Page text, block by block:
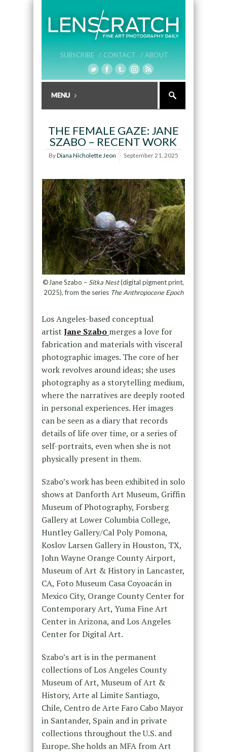
SUBSCRIBE / CONTACT / ABOUT
THE FEMALE GAZE: JANE
SZABO – RECENT WORK
ByDiana Nicholette Jeon September 21, 2025
©Jane Szabo – Sitka Nest(digital pigment print,
2025), from the series The Anthropocene Epoch
Los Angeles-based conceptual
artist Jane Szabo merges a love for
fabrication and materials with visceral
photographic images. The core of her
work revolves around ideas; she uses
photography as a storytelling medium,
where the narratives are deeply rooted
in personal experiences. Her images
can be seen as a diary that records
details of life over time, or a series of
self-portraits, even when she is not
physically present in them.
Szabo’s work has been exhibited in solo
shows at Danforth Art Museum, Griffin
Museum of Photography, Forsberg
Gallery at Lower Columbia College,
Huntley Gallery/Cal Poly Pomona,
Koslov Larsen Gallery in Houston, TX,
John Wayne Orange County Airport,
Museum of Art & History in Lancaster,
CA, Foto Museum Casa Coyoacán in
Mexico City, Orange County Center for
Contemporary Art, Yuma Fine Art
Center in Arizona, and Los Angeles
Center for Digital Art.
Szabo’s art is in the permanent
collections of Los Angeles County
Museum of Art, Museum of Art &
History, Arte al Limite Santiago,
Chile, Centro de Arte Faro Cabo Mayor
in Santander, Spain and in private
collections throughout the U.S. and
Europe. She holds an MFA from Art